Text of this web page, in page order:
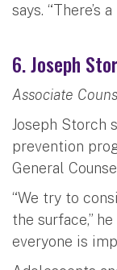
says. “There’s
6. Joseph
Associate
Joseph Storch
prevention
General
“We try to
the surface,”
everyone is